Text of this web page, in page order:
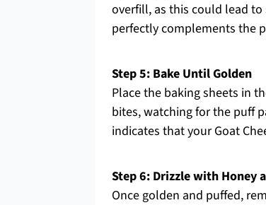
overfill, as this could lead
perfectly complements the
Step 5: Bake Until Golden
Place the baking sheets in
bites, watching for the puff
indicates that your Goat
Step 6: Drizzle with Honey
Once golden and puffed,